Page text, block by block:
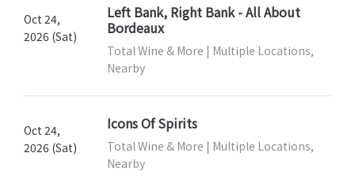
Oct 24,
2026 (Sat)
Left Bank, Right Bank - All About
Bordeaux
Total Wine & More | Multiple Locations,
Nearby
Oct 24,
2026 (Sat)
Icons Of Spirits
Total Wine & More | Multiple Locations,
Nearby